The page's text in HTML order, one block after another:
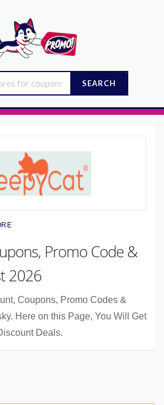
SEARCH
Promo Code &
2026
Coupons, Promo Codes &
Here on this Page, You Will Get
Deals.